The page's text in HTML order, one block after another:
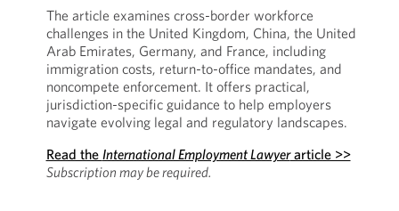
The article examines cross-border workforce
challenges in the United Kingdom, China, the United
Arab Emirates, Germany, and France, including
immigration costs, return-to-office mandates, and
noncompete enforcement. It offers practical,
jurisdiction-specific guidance to help employers
navigate evolving legal and regulatory landscapes.
Read the International Employment Lawyerarticle >>
Subscription may be required.